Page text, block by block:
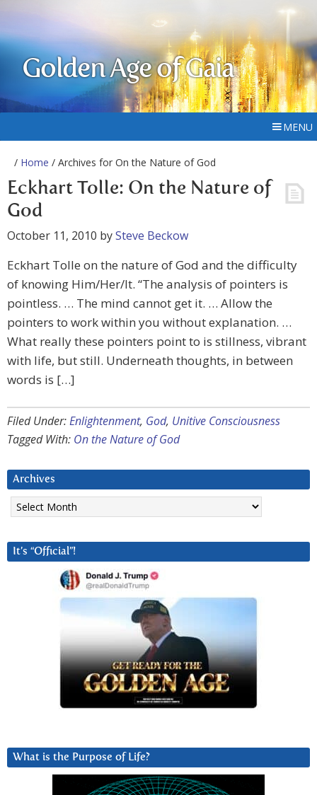
Golden Age of Gaia
MENU
/ Home / Archives for On the Nature of God
Eckhart Tolle: On the Nature of
God
October 11, 2010 bySteve Beckow
Eckhart Tolle on the nature of God and the difficulty
of knowing Him/Her/It. “The analysis of pointers is
pointless. … The mind cannot get it. … Allow the
pointers to work within you without explanation. …
What really these pointers point to is stillness, vibrant
with life, but still. Underneath thoughts, in between
words is […]
Filed Under:Enlightenment, God, Unitive Consciousness
Tagged With: On the Nature of God
Archives
Archives
It’s “Official”!
What is the Purpose of Life?